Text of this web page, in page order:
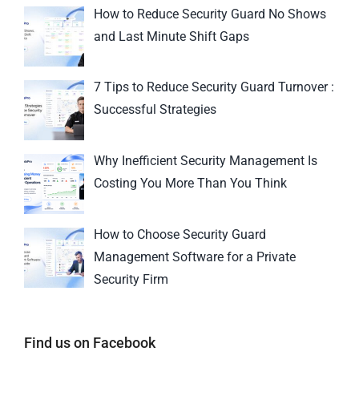
How to Reduce Security Guard No Shows
and Last Minute Shift Gaps
7 Tips to Reduce Security Guard Turnover :
Successful Strategies
Why Inefficient Security Management Is
Costing You More Than You Think
How to Choose Security Guard
Management Software for a Private
Security Firm
Find us on Facebook